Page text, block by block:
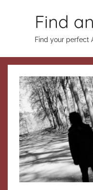
Find
Find your perfect